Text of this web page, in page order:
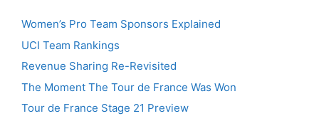
Women’s Pro Team Sponsors Explained
UCI Team Rankings
Revenue Sharing Re-Revisited
The Moment The Tour de France Was Won
Tour de France Stage 21 Preview